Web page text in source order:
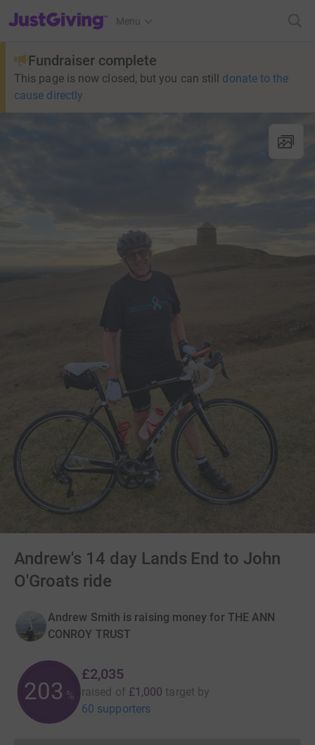
JustGiving’s homepage
Menu
Fundraiser complete
This page is now closed, but you can still donate to the
cause directly
Andrew's 14 day Lands End to John
O'Groats ride
Andrew Smith is raising money for THE ANN
CONROY TRUST
203 %
£2,035
raised of £1,000 target by
60 supporters